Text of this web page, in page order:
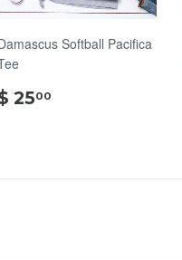
Softball Pacifica
2500